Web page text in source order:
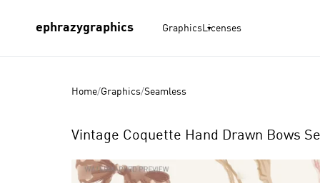
ephrazygraphics Graphics Licenses
Home/Graphics/Seamless
Vintage Coquette Hand Drawn Bows
Product